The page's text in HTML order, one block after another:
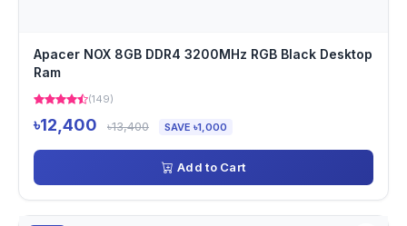
Apacer NOX 8GB DDR4 3200MHz RGB Black Desktop
Ram
(149)
৳12,400 ৳13,400 SAVE ৳1,000
Add to Cart